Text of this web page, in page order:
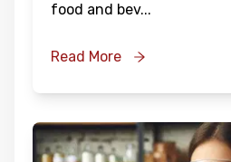
food and bev...
Read More